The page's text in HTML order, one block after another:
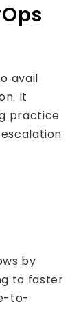
avail
It
practice
by
to faster
to-